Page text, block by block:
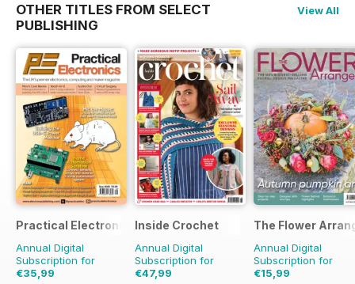
OTHER TITLES FROM SELECT
PUBLISHING
View All
Practical Electronics
Annual Digital
Subscription for
€35,99
Inside Crochet
Annual Digital
Subscription for
€47,99
The Flower
Annual Digital
Subscription for
€15,99